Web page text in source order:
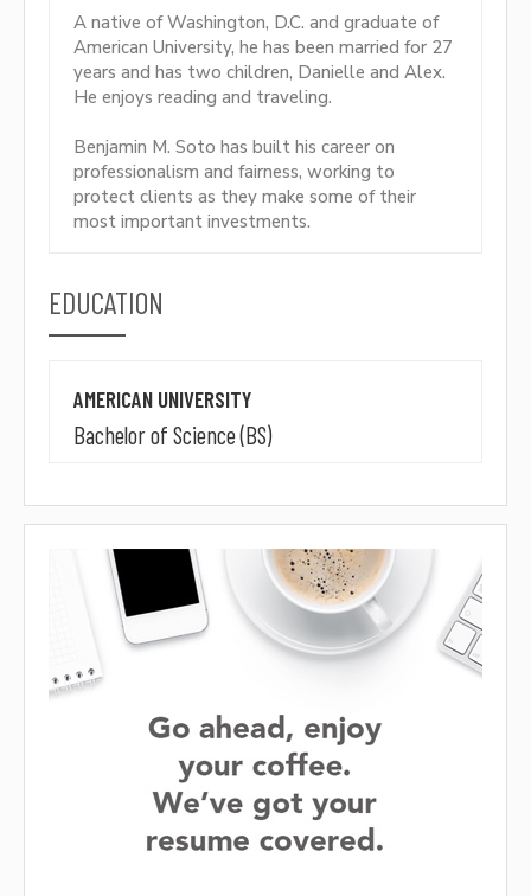
A native of Washington, D.C. and graduate of
American University, he has been married for 27
years and has two children, Danielle and Alex.
He enjoys reading and traveling.
Benjamin M. Soto has built his career on
professionalism and fairness, working to
protect clients as they make some of their
most important investments.
EDUCATION
AMERICAN UNIVERSITY
Bachelor of Science (BS)